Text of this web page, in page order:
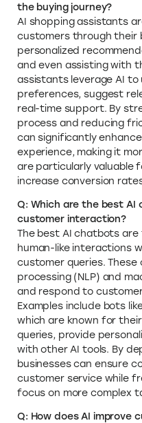
the buying journey?
AI shopping assistants
customers through their
personalized
and even assisting with
assistants leverage AI
preferences, suggest
real-time support. By
process and reducing
can significantly
experience, making it
are particularly valuable
increase conversion
Q: Which are the best
customer interaction?
The best AI chatbots
human-like interactions
customer queries.
processing (NLP) and
and respond to
Examples include bots
which are known for
queries, provide
with other AI tools. By
businesses can ensure
customer service while
focus on more complex
Q: How does AI improve